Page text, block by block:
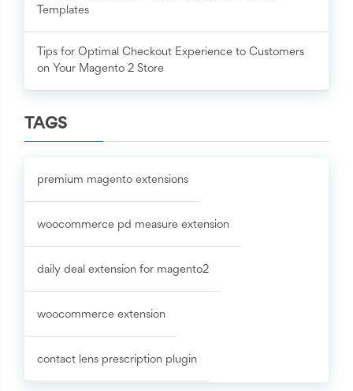
Templates
Tips for Optimal Checkout Experience to Customers
on Your Magento 2 Store
TAGS
premium magento extensions
woocommerce pd measure extension
daily deal extension for magento2
woocommerce extension
contact lens prescription plugin